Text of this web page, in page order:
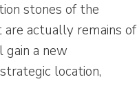
stones of the
actually remains of
a new
location,